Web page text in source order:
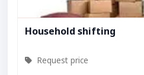
Household shifting
Request price